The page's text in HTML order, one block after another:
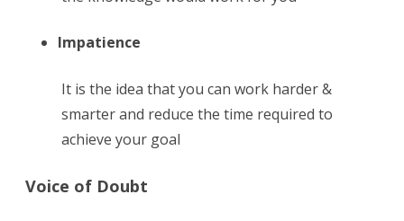
Impatience
It is the idea that you can work harder &
smarter and reduce the time required to
achieve your goal
Voice of Doubt